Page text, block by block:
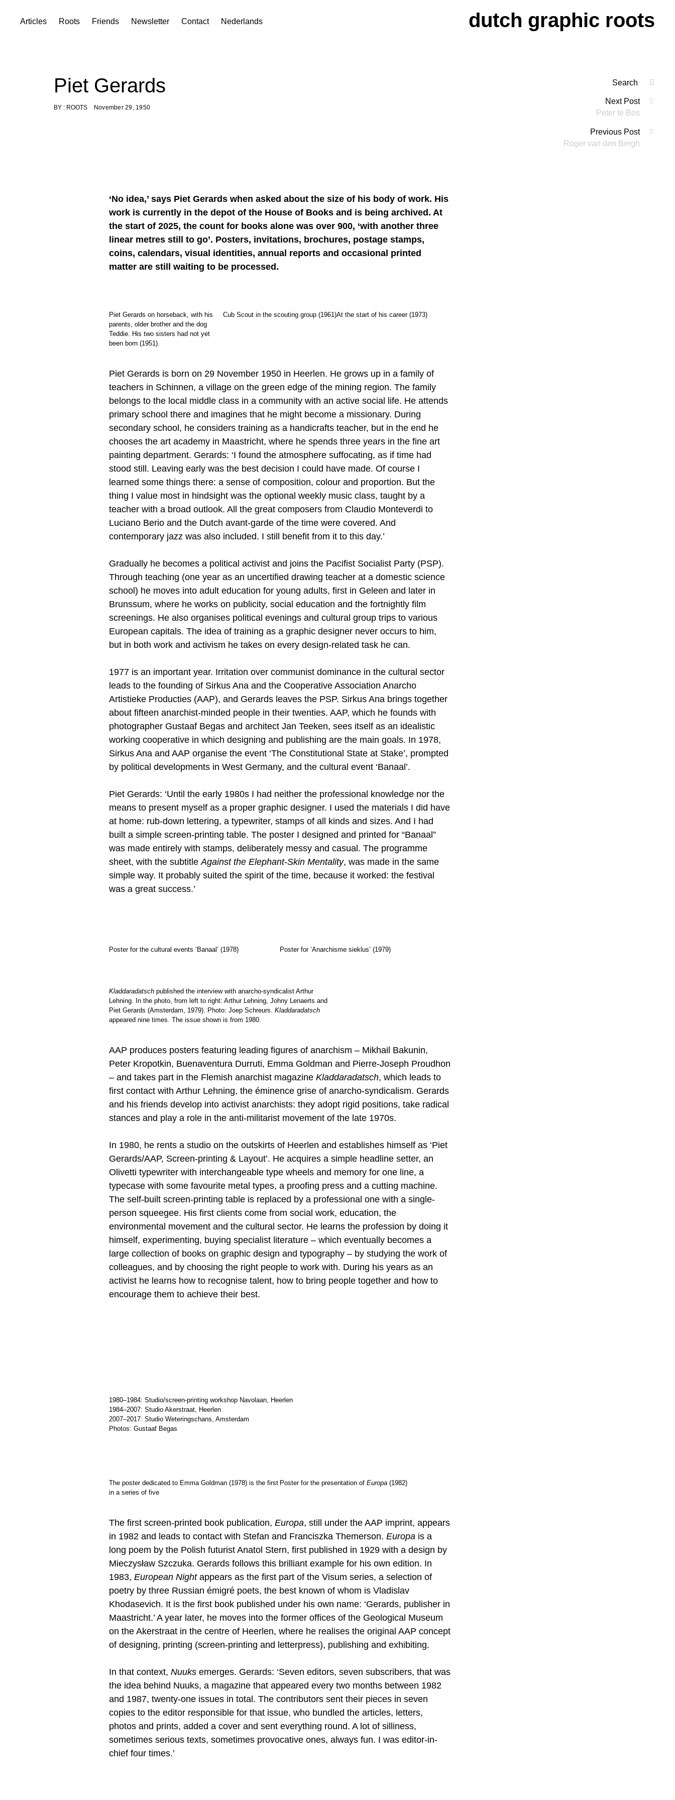
Skip
dutch graphic roots
Articles Roots Friends Newsletter Contact Nederlands
Piet Gerards
BY : ROOTS November 29, 1950
‘No idea,’ says Piet Gerards when asked about the size of his body of work. His
work is currently in the depot of the House of Books and is being archived. At
the start of 2025, the count for books alone was over 900, ‘with another three
linear metres still to go’. Posters, invitations, brochures, postage stamps,
coins, calendars, visual identities, annual reports and occasional printed
matter are still waiting to be processed.
Piet Gerards on horseback, with his
parents, older brother and the dog
Teddie. His two sisters had not yet
been born (1951).
Cub Scout in the scouting group (1961)At the start of his career (1973)
Piet Gerards is born on 29 November 1950 in Heerlen. He grows up in a family of
teachers in Schinnen, a village on the green edge of the mining region. The family
belongs to the local middle class in a community with an active social life. He attends
primary school there and imagines that he might become a missionary. During
secondary school, he considers training as a handicrafts teacher, but in the end he
chooses the art academy in Maastricht, where he spends three years in the fine art
painting department. Gerards: ‘I found the atmosphere suffocating, as if time had
stood still. Leaving early was the best decision I could have made. Of course I
learned some things there: a sense of composition, colour and proportion. But the
thing I value most in hindsight was the optional weekly music class, taught by a
teacher with a broad outlook. All the great composers from Claudio Monteverdi to
Luciano Berio and the Dutch avant-garde of the time were covered. And
contemporary jazz was also included. I still benefit from it to this day.’
Gradually he becomes a political activist and joins the Pacifist Socialist Party (PSP).
Through teaching (one year as an uncertified drawing teacher at a domestic science
school) he moves into adult education for young adults, first in Geleen and later in
Brunssum, where he works on publicity, social education and the fortnightly film
screenings. He also organises political evenings and cultural group trips to various
European capitals. The idea of training as a graphic designer never occurs to him,
but in both work and activism he takes on every design-related task he can.
1977 is an important year. Irritation over communist dominance in the cultural sector
leads to the founding of Sirkus Ana and the Cooperative Association Anarcho
Artistieke Producties (AAP), and Gerards leaves the PSP. Sirkus Ana brings together
about fifteen anarchist-minded people in their twenties. AAP, which he founds with
photographer Gustaaf Begas and architect Jan Teeken, sees itself as an idealistic
working cooperative in which designing and publishing are the main goals. In 1978,
Sirkus Ana and AAP organise the event ‘The Constitutional State at Stake’, prompted
by political developments in West Germany, and the cultural event ‘Banaal’.
Piet Gerards: ‘Until the early 1980s I had neither the professional knowledge nor the
means to present myself as a proper graphic designer. I used the materials I did have
at home: rub-down lettering, a typewriter, stamps of all kinds and sizes. And I had
built a simple screen-printing table. The poster I designed and printed for “Banaal”
was made entirely with stamps, deliberately messy and casual. The programme
sheet, with the subtitle Against the Elephant-Skin Mentality, was made in the same
simple way. It probably suited the spirit of the time, because it worked: the festival
was a great success.’
Poster for the cultural events ‘Banaal’ (1978) Poster for ‘Anarchisme sieklus’ (1979)
Kladdaradatsch published the interview with anarcho-syndicalist Arthur
Lehning. In the photo, from left to right: Arthur Lehning, Johny Lenaerts and
Piet Gerards (Amsterdam, 1979). Photo: Joep Schreurs. Kladdaradatsch
appeared nine times. The issue shown is from 1980.
AAP produces posters featuring leading figures of anarchism – Mikhail Bakunin,
Peter Kropotkin, Buenaventura Durruti, Emma Goldman and Pierre-Joseph Proudhon
– and takes part in the Flemish anarchist magazine Kladdaradatsch, which leads to
first contact with Arthur Lehning, the éminence grise of anarcho-syndicalism. Gerards
and his friends develop into activist anarchists: they adopt rigid positions, take radical
stances and play a role in the anti-militarist movement of the late 1970s.
In 1980, he rents a studio on the outskirts of Heerlen and establishes himself as ‘Piet
Gerards/AAP, Screen-printing & Layout’. He acquires a simple headline setter, an
Olivetti typewriter with interchangeable type wheels and memory for one line, a
typecase with some favourite metal types, a proofing press and a cutting machine.
The self-built screen-printing table is replaced by a professional one with a single-
person squeegee. His first clients come from social work, education, the
environmental movement and the cultural sector. He learns the profession by doing it
himself, experimenting, buying specialist literature – which eventually becomes a
large collection of books on graphic design and typography – by studying the work of
colleagues, and by choosing the right people to work with. During his years as an
activist he learns how to recognise talent, how to bring people together and how to
encourage them to achieve their best.
1980–1984: Studio/screen-printing workshop Navolaan, Heerlen
1984–2007: Studio Akerstraat, Heerlen
2007–2017: Studio Weteringschans, Amsterdam
Photos: Gustaaf Begas
The poster dedicated to Emma Goldman (1978) is the first
in a series of five
Poster for the presentation of Europa (1982)
The first screen-printed book publication, Europa, still under the AAP imprint, appears
in 1982 and leads to contact with Stefan and Franciszka Themerson. Europa is a
long poem by the Polish futurist Anatol Stern, first published in 1929 with a design by
Mieczysław Szczuka. Gerards follows this brilliant example for his own edition. In
1983, European Nightappears as the first part of the Visum series, a selection of
poetry by three Russian émigré poets, the best known of whom is Vladislav
Khodasevich. It is the first book published under his own name: ‘Gerards, publisher in
Maastricht.’ A year later, he moves into the former offices of the Geological Museum
on the Akerstraat in the centre of Heerlen, where he realises the original AAP concept
of designing, printing (screen-printing and letterpress), publishing and exhibiting.
In that context, Nuuks emerges. Gerards: ‘Seven editors, seven subscribers, that was
the idea behind Nuuks, a magazine that appeared every two months between 1982
and 1987, twenty-one issues in total. The contributors sent their pieces in seven
copies to the editor responsible for that issue, who bundled the articles, letters,
photos and prints, added a cover and sent everything round. A lot of silliness,
sometimes serious texts, sometimes provocative ones, always fun. I was editor-in-
chief four times.’
navigation
Next Post
Peter te Bos
Previous Post
Roger van den Bergh